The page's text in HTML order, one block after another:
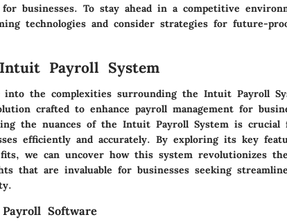
businesses. To stay ahead in a competitive
technologies and consider strategies for future-
Payroll System
the complexities surrounding the Intuit Payroll
crafted to enhance payroll management for
the nuances of the Intuit Payroll System is crucial
efficiently and accurately. By exploring its key
we can uncover how this system revolutionizes
that are invaluable for businesses seeking
Software